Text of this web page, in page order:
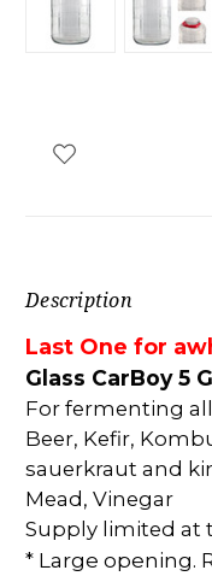
Description
Last One for a
Glass CarBoy 5
For fermenting
Beer, Kefir,
sauerkraut and
Mead, Vinegar
Supply limited at
* Large opening.